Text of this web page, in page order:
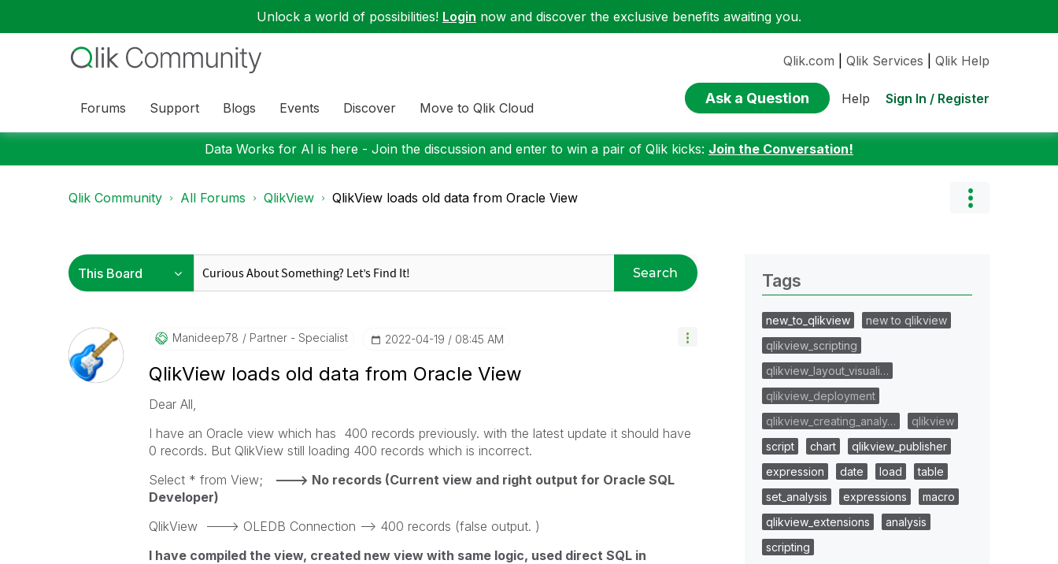
Unlock a world of possibilities! Login now and discover the exclusive benefits awaiting you.
Forums Support Blogs Events Discover Move to Qlik Cloud
Qlik.com Qlik Services Qlik Help
Ask a Question Help Sign In / Register
Data Works for AI is here - Join the discussion and enter to win a pair of Qlik kicks: Join the Conversation!
Qlik Community All Forums QlikView QlikView loads old data from Oracle View
Search
Manideep78 Partner - Specialist ‎2022-04-19 08:45 AM
QlikView loads old data from Oracle View
Dear All,
I have an Oracle view which has 400 records previously. with the latest update it should have
0 records. But QlikView still loading 400 records which is incorrect.
Select * from View;
---> No records (Current view and right output for Oracle SQL
Developer)
QlikView ---> OLEDB Connection --> 400 records (false output. )
I have compiled the view, created new view with same logic, used direct SQL in
Tags
new_to_qlikview
new to qlikview
qlikview_scripting
qlikview_layout_visuali…
qlikview_deployment
qlikview_creating_analy…
qlikview
script
chart
qlikview_publisher
expression
date load
table
set_analysis
expressions
macro
qlikview_extensions
analysis
scripting